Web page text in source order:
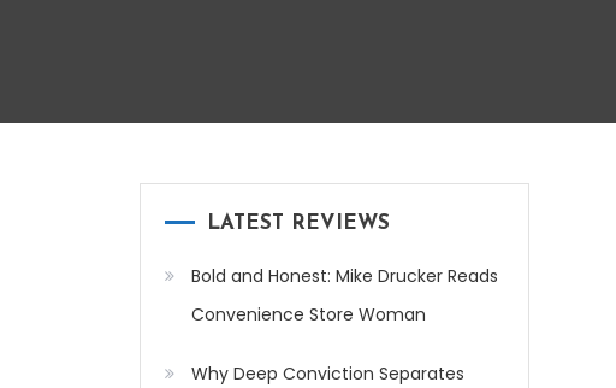
LATEST REVIEWS
Bold and Honest: Mike Drucker Reads
Convenience Store Woman
Why Deep Conviction Separates